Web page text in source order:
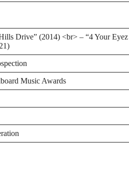
Drive” (2014) <br> – “4 Your
Music Awards